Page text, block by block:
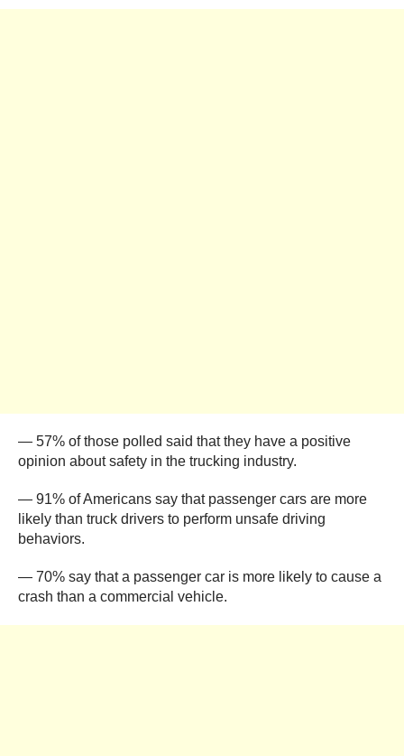
— 57% of those polled said that they have a positive
opinion about safety in the trucking industry.
— 91% of Americans say that passenger cars are more
likely than truck drivers to perform unsafe driving
behaviors.
— 70% say that a passenger car is more likely to cause a
crash than a commercial vehicle.